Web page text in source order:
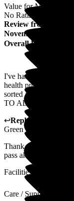
Value for Money
No Rating
Review from
November 2025
Overall Experience
I've had the upmost
health problem they
sorted and I think
TO ALL
↩Reply from
Green Residential
Thank you very
pass along your
Facilities
Care / Support